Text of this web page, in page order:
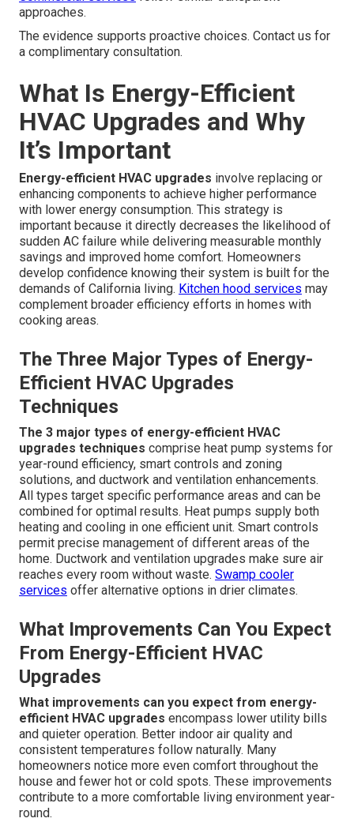
approaches.
The evidence supports proactive choices. Contact us for
a complimentary consultation.
What Is Energy-Efficient
HVAC Upgrades and Why
It’s Important
Energy-efficient HVAC upgrades involve replacing or
enhancing components to achieve higher performance
with lower energy consumption. This strategy is
important because it directly decreases the likelihood of
sudden AC failure while delivering measurable monthly
savings and improved home comfort. Homeowners
develop confidence knowing their system is built for the
demands of California living. Kitchen hood services may
complement broader efficiency efforts in homes with
cooking areas.
The Three Major Types of Energy-
Efficient HVAC Upgrades
Techniques
The 3 major types of energy-efficient HVAC
upgrades techniques comprise heat pump systems for
year-round efficiency, smart controls and zoning
solutions, and ductwork and ventilation enhancements.
All types target specific performance areas and can be
combined for optimal results. Heat pumps supply both
heating and cooling in one efficient unit. Smart controls
permit precise management of different areas of the
home. Ductwork and ventilation upgrades make sure air
reaches every room without waste. Swamp cooler
services offer alternative options in drier climates.
What Improvements Can You Expect
From Energy-Efficient HVAC
Upgrades
What improvements can you expect from energy-
efficient HVAC upgrades encompass lower utility bills
and quieter operation. Better indoor air quality and
consistent temperatures follow naturally. Many
homeowners notice more even comfort throughout the
house and fewer hot or cold spots. These improvements
contribute to a more comfortable living environment year-
round.